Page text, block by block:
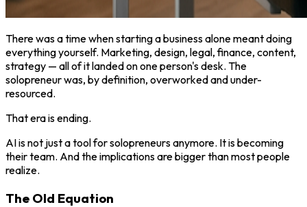
There was a time when starting a business alone meant doing
everything yourself. Marketing, design, legal, finance, content,
strategy — all of it landed on one person's desk. The
solopreneur was, by definition, overworked and under-
resourced.
That era is ending.
AI is not just a tool for solopreneurs anymore. It is becoming
their team. And the implications are bigger than most people
realize.
The Old Equation